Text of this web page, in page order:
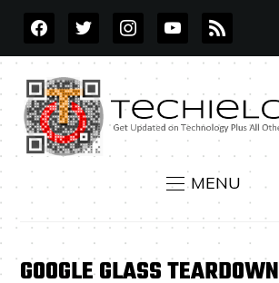
FACEBOOKTWITTERINSTAGRAMYOUTUBE
RSS
MENU
GOOGLE GLASS TEARDOWN